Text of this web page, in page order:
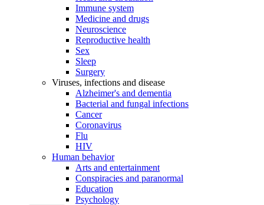
Immune system
Medicine and drugs
Neuroscience
Reproductive health
Sex
Sleep
Surgery
Viruses, infections and disease
Alzheimer's and dementia
Bacterial and fungal infections
Cancer
Coronavirus
Flu
HIV
Human behavior
Arts and entertainment
Conspiracies and paranormal
Education
Psychology